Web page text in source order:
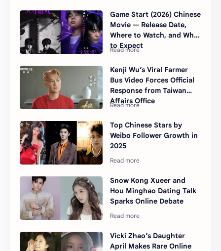
Game Start (2026) Chinese
Movie — Release Date,
Where to Watch, and What
to Expect
Kenji Wu’s Viral Farmer
Bus Video Forces Official
Response from Taiwan
Affairs Office
Top Chinese Stars by
Weibo Follower Growth in
2025
Snow Kong Xueer and
Hou Minghao Dating Talk
Sparks Online Debate
Vicki Zhao’s Daughter
April Makes Rare Online